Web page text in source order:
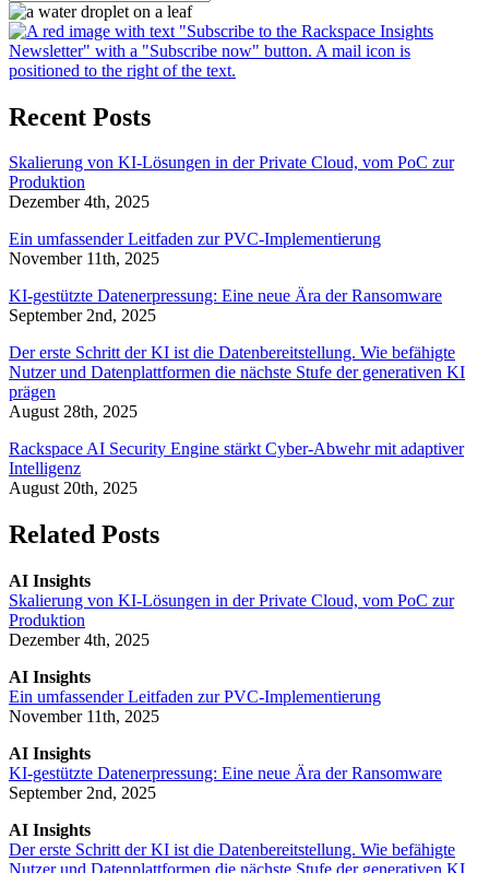
Recent Posts
Skalierung von KI-Lösungen in der Private Cloud, vom PoC zur
Produktion
Dezember 4th, 2025
Ein umfassender Leitfaden zur PVC-Implementierung
November 11th, 2025
KI-gestützte Datenerpressung: Eine neue Ära der Ransomware
September 2nd, 2025
Der erste Schritt der KI ist die Datenbereitstellung. Wie befähigte
Nutzer und Datenplattformen die nächste Stufe der generativen KI
prägen
August 28th, 2025
Rackspace AI Security Engine stärkt Cyber-Abwehr mit adaptiver
Intelligenz
August 20th, 2025
Related Posts
AI Insights
Skalierung von KI-Lösungen in der Private Cloud, vom PoC zur
Produktion
Dezember 4th, 2025
AI Insights
Ein umfassender Leitfaden zur PVC-Implementierung
November 11th, 2025
AI Insights
KI-gestützte Datenerpressung: Eine neue Ära der Ransomware
September 2nd, 2025
AI Insights
Der erste Schritt der KI ist die Datenbereitstellung. Wie befähigte